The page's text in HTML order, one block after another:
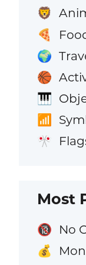
🦁
🍕
🌍
🏀
🎹
📶
🎌
Most
🔞 No
💰